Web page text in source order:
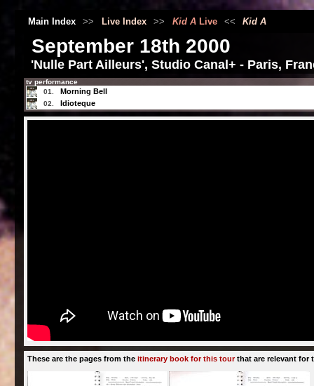
Main Index >> Live Index >> Kid ALive << Kid A
September 18th 2000
'Nulle Part Ailleurs', Studio Canal+ - Paris,
tv performance
01.
Morning Bell
02. Idioteque
These are the pages from theitinerary book for this tourthat are relevant for